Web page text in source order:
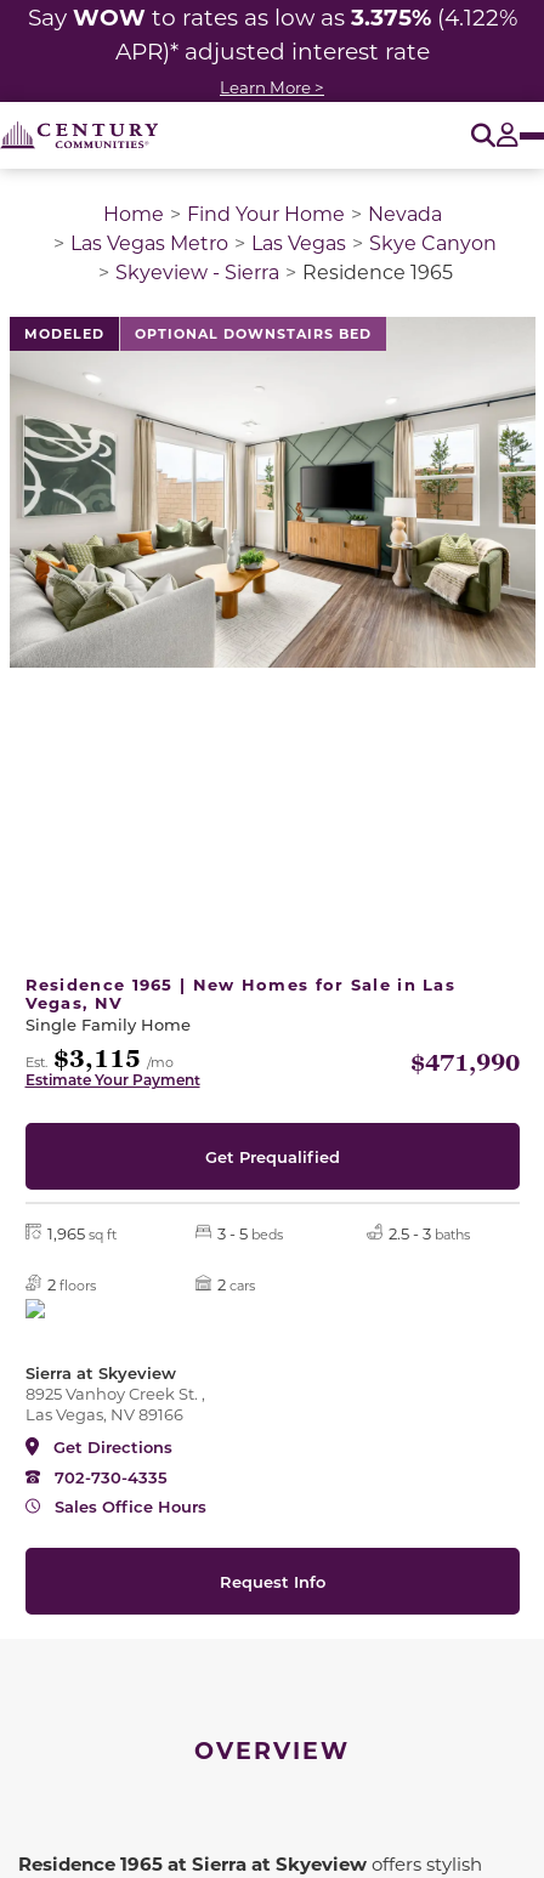
Say WOWto rates as low as 3.375%(4.122%
APR)* adjusted interest rate
Learn More >
Home Find Your Home
Nevada
Las Vegas Metro
Las Vegas
Skye Canyon
Skyeview - Sierra
Residence 1965
MODELED OPTIONAL DOWNSTAIRS BED
This is a carousel with a large image above a track
Residence 1965 | New Homes for Sale in Las
Vegas, NV
Single Family Home
Est. $3,115 /mo
Estimate Your Payment
$471,990
Get Prequalified
1,965 sq ft 3 - 5 beds 2.5 - 3 baths
2 floors 2 cars
Sierra at Skyeview
8925 Vanhoy Creek St. ,
Las Vegas, NV 89166
Get Directions
702-730-4335
Sales Office Hours
Request Info
OVERVIEW
Residence 1965 at Sierra at Skyeview offers stylish